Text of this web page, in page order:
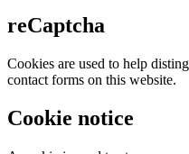
reCaptcha
Cookies are used to help
contact forms on this website.
Cookie notice